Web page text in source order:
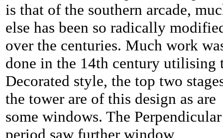
is that of the southern arcade,
else has been so radically
over the centuries. Much work
done in the 14th century utilising
Decorated style, the top two
the tower are of this design as are
some windows. The Perpendicular
period saw further window